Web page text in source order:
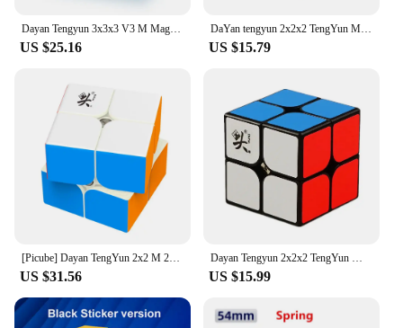
Dayan Tengyun 3x3x3 V3 M Magnetic Cube Professional Magic Speed Cube Tengyun V3 M 3x3 Magic Speed Cube Puzzle Educational Toys
US $25.16
DaYan tengyun 2x2x2 TengYun M Magnetic Magic Cube 2x2Educational Toys Champion Competition Professional Cube Toys
US $15.79
[Picube] Dayan TengYun 2x2 M 2x2x2 Magnetic Magic Speed Cube 2x2 cubo magico 2*2 Educational Toys Gift Game Kids
US $31.56
Dayan Tengyun 2x2x2 TengYun M Magnetic Magic Cube 2x2 Educational Toys Champion Competition Professional Cube Toys
US $15.99